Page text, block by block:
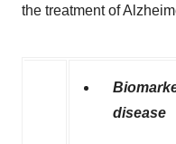
the treatment of
disease